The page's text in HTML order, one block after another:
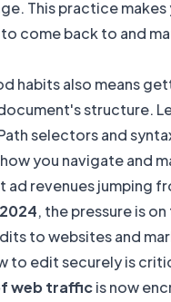
This practice makes
come back to and
habits also means
structure.
selectors and
you navigate and
ad revenues jumping
, the pressure is
to websites and
to edit securely is
web trafficis now